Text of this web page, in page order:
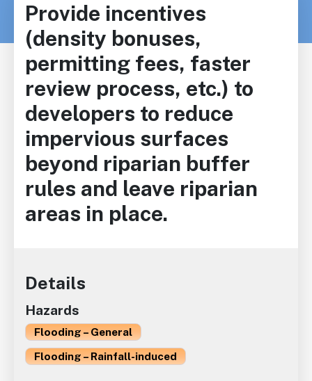
Provide incentives
(density bonuses,
permitting fees, faster
review process, etc.) to
developers to reduce
impervious surfaces
beyond riparian buffer
rules and leave riparian
areas in place.
Details
Hazards
Flooding – General
Flooding – Rainfall-induced